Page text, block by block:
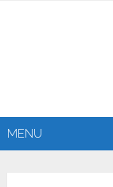
MENU